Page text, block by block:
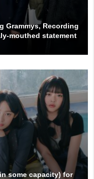
Grammys, Recording
mouthed statement
some capacity) for